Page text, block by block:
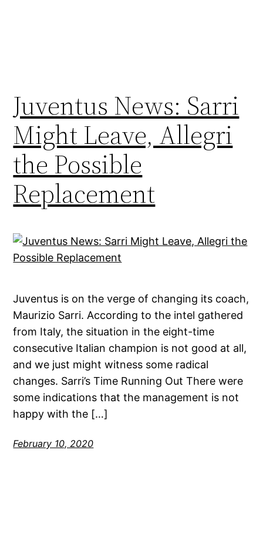
Juventus News: Sarri
Might Leave, Allegri
the Possible
Replacement
Juventus is on the verge of changing its coach,
Maurizio Sarri. According to the intel gathered
from Italy, the situation in the eight-time
consecutive Italian champion is not good at all,
and we just might witness some radical
changes. Sarri’s Time Running Out There were
some indications that the management is not
happy with the […]
February 10, 2020